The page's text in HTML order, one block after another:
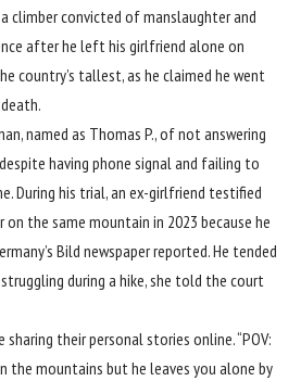
climber convicted of manslaughter and
after he left his girlfriend alone on
country’s tallest, as he claimed he went
named as Thomas P., of not answering
having phone signal and failing to
During his trial, an ex-girlfriend testified
the same mountain in 2023 because he
Bild newspaper reported. He tended
during a hike, she told the court
their personal stories online. “POV:
the mountains but he leaves you alone by